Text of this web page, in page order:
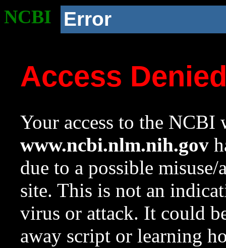
NCBI Error
Access
Your access to the NCBI
www.ncbi.nlm.nih.gov
due to a possible
site. This is not an
virus or attack. It could
away script or learning